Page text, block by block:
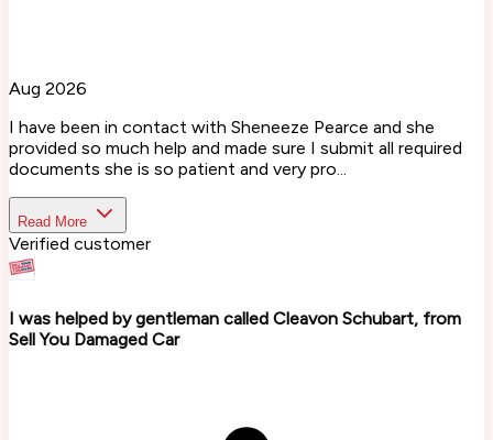
Aug 2026
I have been in contact with Sheneeze Pearce and she
provided so much help and made sure I submit all required
documents she is so patient and very pro...
Read More
Verified customer
I was helped by gentleman called Cleavon Schubart, from
Sell You Damaged Car